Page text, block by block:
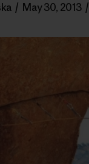
/ May 30, 2013 /